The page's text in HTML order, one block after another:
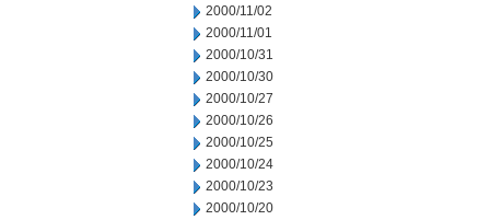
2000/11/02
2000/11/01
2000/10/31
2000/10/30
2000/10/27
2000/10/26
2000/10/25
2000/10/24
2000/10/23
2000/10/20